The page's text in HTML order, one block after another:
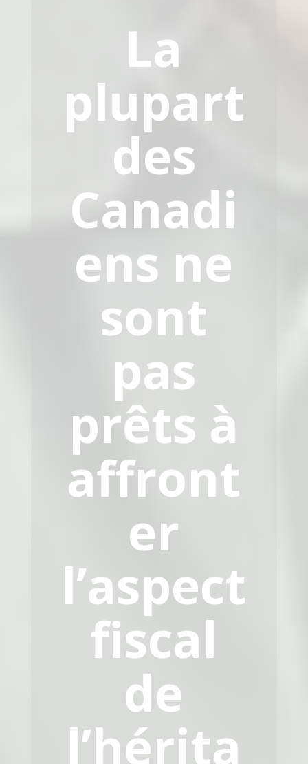
La
plupart
des
Canadi
ens ne
sont
pas
prêts à
affront
er
l’aspect
fiscal
de
l’hérita